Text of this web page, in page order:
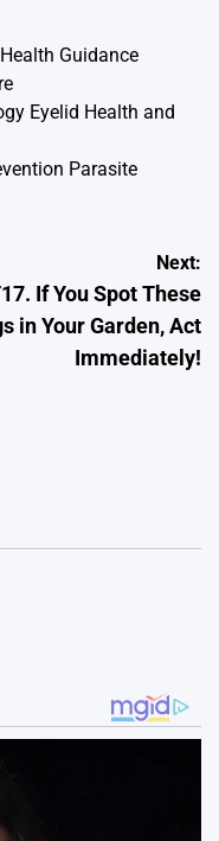
Guidance
Eyelid Health and
Parasite
Next:
If You Spot These
in Your Garden, Act
Immediately!